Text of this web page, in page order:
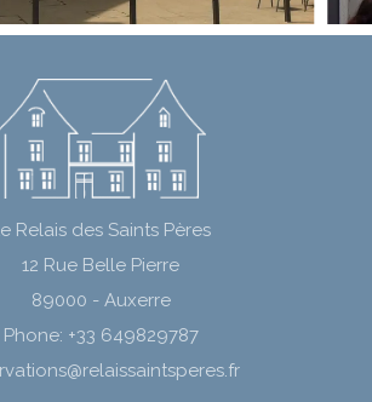
Relais des Saints Pères
12 Rue Belle Pierre
89000 - Auxerre
Phone: +33 649829787